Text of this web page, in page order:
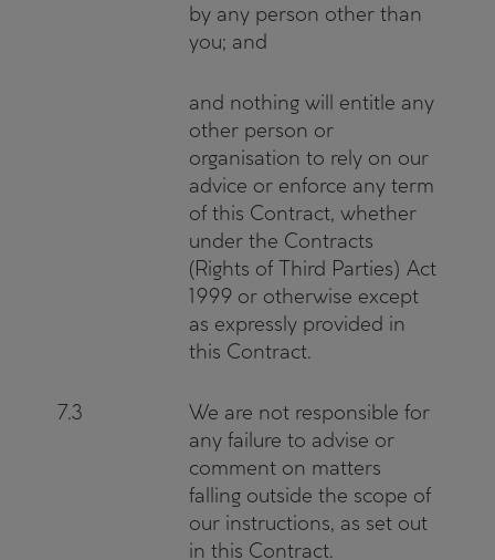
by any person other than
you; and
and nothing will entitle any
other person or
organisation to rely on our
advice or enforce any term
of this Contract, whether
under the Contracts
(Rights of Third Parties) Act
1999 or otherwise except
as expressly provided in
this Contract.
7.3
We are not responsible for
any failure to advise or
comment on matters
falling outside the scope of
our instructions, as set out
in this Contract.